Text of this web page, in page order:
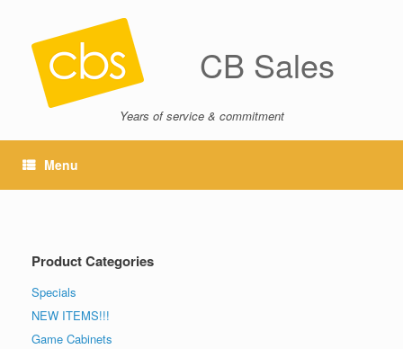
CB Sales
Years of service & commitment
Menu
Product Categories
Specials
NEW ITEMS!!!
Game Cabinets